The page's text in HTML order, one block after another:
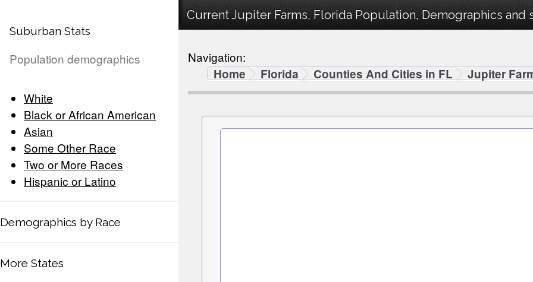
Suburban Stats
Population demographics
White
Black or African American
Asian
Some Other Race
Two or More Races
Hispanic or Latino
Demographics by Race
More States
Current Jupiter Farms, Florida Population, Demographics and
Navigation:
Home
Florida Counties And Cities in FL Jupiter